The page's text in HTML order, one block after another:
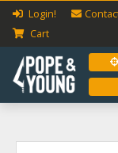
Login!
Cart